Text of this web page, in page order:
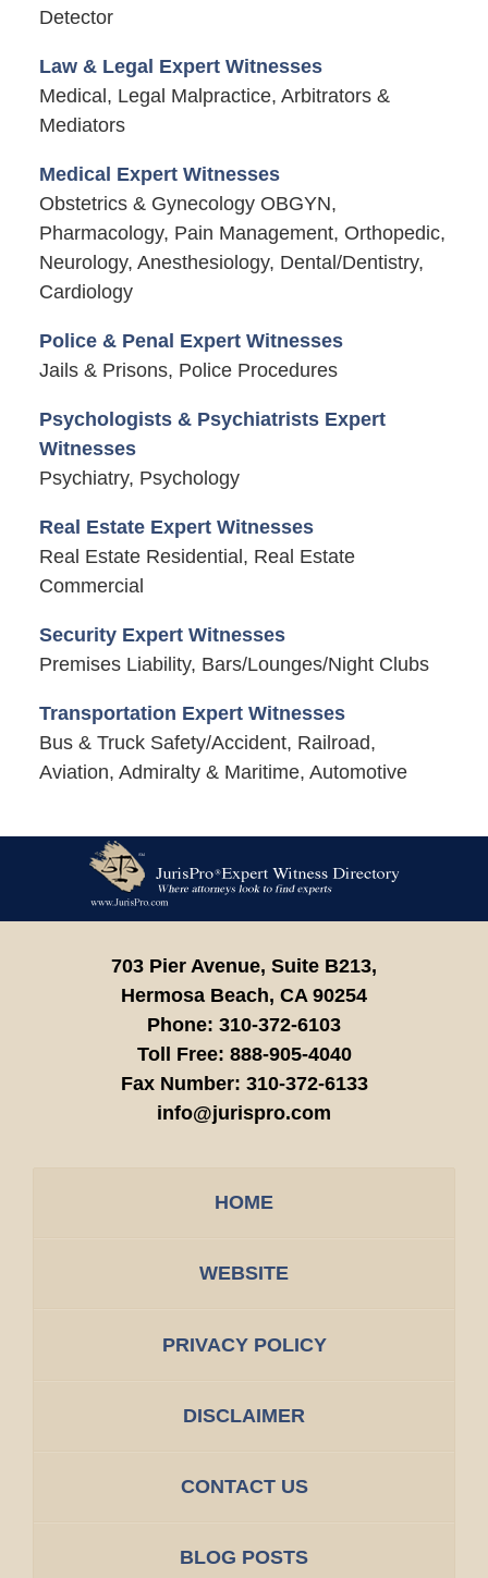
Detector
Law & Legal Expert Witnesses
Medical, Legal Malpractice, Arbitrators &
Mediators
Medical Expert Witnesses
Obstetrics & Gynecology OBGYN,
Pharmacology, Pain Management, Orthopedic,
Neurology, Anesthesiology, Dental/Dentistry,
Cardiology
Police & Penal Expert Witnesses
Jails & Prisons, Police Procedures
Psychologists & Psychiatrists Expert
Witnesses
Psychiatry, Psychology
Real Estate Expert Witnesses
Real Estate Residential, Real Estate
Commercial
Security Expert Witnesses
Premises Liability, Bars/Lounges/Night Clubs
Transportation Expert Witnesses
Bus & Truck Safety/Accident, Railroad,
Aviation, Admiralty & Maritime, Automotive
Information
703 Pier Avenue, Suite B213,
Hermosa Beach, CA 90254
Phone: 310-372-6103
Toll Free: 888-905-4040
Fax Number: 310-372-6133
info@jurispro.com
HOME
WEBSITE
PRIVACY POLICY
DISCLAIMER
CONTACT US
BLOG POSTS